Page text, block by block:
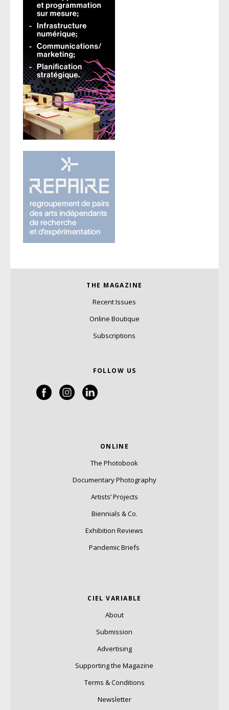
THE MAGAZINE
Recent Issues
Online Boutique
Subscriptions
FOLLOW US
ONLINE
The Photobook
Documentary Photography
Artists’ Projects
Biennials & Co.
Exhibition Reviews
Pandemic Briefs
CIEL VARIABLE
About
Submission
Advertising
Supporting the Magazine
Terms & Conditions
Newsletter